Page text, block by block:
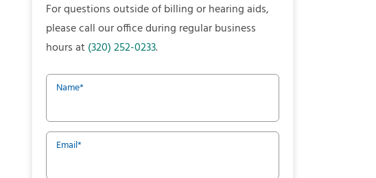
For questions outside of billing or hearing aids,
please call our office during regular business
hours at(320) 252-0233.
Name*
Email*